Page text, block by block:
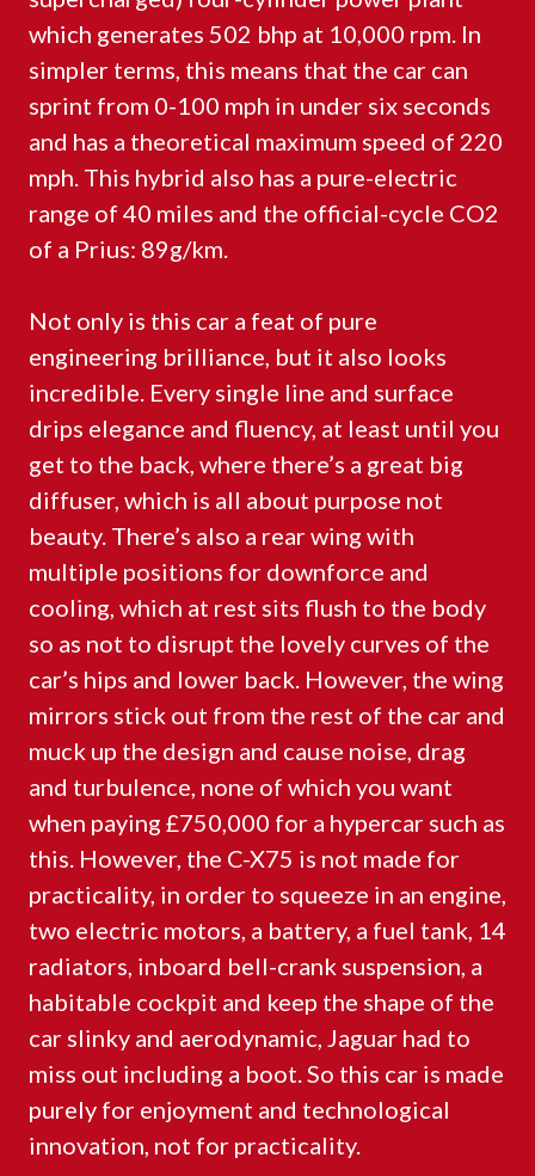
which generates 502 bhp at 10,000 rpm. In
simpler terms, this means that the car can
sprint from 0-100 mph in under six seconds
and has a theoretical maximum speed of 220
mph. This hybrid also has a pure-electric
range of 40 miles and the official-cycle CO2
of a Prius: 89g/km.
Not only is this car a feat of pure
engineering brilliance, but it also looks
incredible. Every single line and surface
drips elegance and fluency, at least until you
get to the back, where there’s a great big
diffuser, which is all about purpose not
beauty. There’s also a rear wing with
multiple positions for downforce and
cooling, which at rest sits flush to the body
so as not to disrupt the lovely curves of the
car’s hips and lower back. However, the wing
mirrors stick out from the rest of the car and
muck up the design and cause noise, drag
and turbulence, none of which you want
when paying £750,000 for a hypercar such as
this. However, the C-X75 is not made for
practicality, in order to squeeze in an engine,
two electric motors, a battery, a fuel tank, 14
radiators, inboard bell-crank suspension, a
habitable cockpit and keep the shape of the
car slinky and aerodynamic, Jaguar had to
miss out including a boot. So this car is made
purely for enjoyment and technological
innovation, not for practicality.